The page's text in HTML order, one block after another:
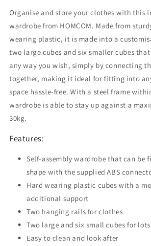
Storage
Cabinet,
Plastic
Armoire
for
Space
Saving,
White
and
Black
Storage
Cabinet,
Plastic
for
Space
Saving,
White
and
Black
Organise and store your clothes with this
wardrobe from HOMCOM. Made from
wearing plastic, it is made into a
two large cubes and six smaller cubes
any way you wish, simply by connecting
together, making it ideal for fitting into
space hassle-free. With a steel frame
wardrobe is able to stay up against a
30kg.
Features:
Self-assembly wardrobe that can be
shape with the supplied ABS
Hard wearing plastic cubes with a
additional support
Two hanging rails for clothes
Two large and six small cubes for
Easy to clean and look after